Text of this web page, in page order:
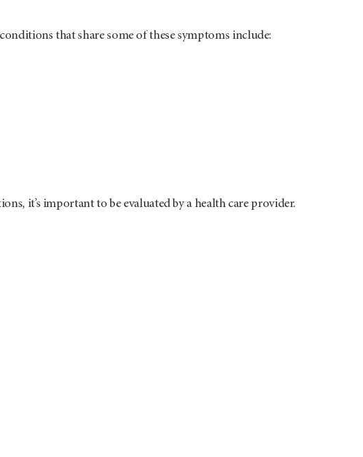
that share some of these symptoms include:
it’s important to be evaluated by a health care provider.